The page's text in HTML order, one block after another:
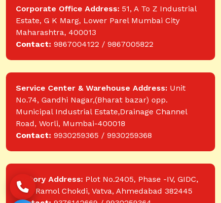
Corporate Office Address: 51, A To Z Industrial
Estate, G K Marg, Lower Parel Mumbai City
Maharashtra, 400013
Contact: 9867004122 / 9867005822
Service Center & Warehouse Address: Unit
No.74, Gandhi Nagar,(Bharat bazar) opp.
Municipal Industrial Estate,Drainage Channel
Road, Worli, Mumbai-400018
Contact: 9930259365 / 9930259368
Factory Address: Plot No.2405, Phase -IV, GIDC,
near Ramol Chokdi, Vatva, Ahmedabad 382445